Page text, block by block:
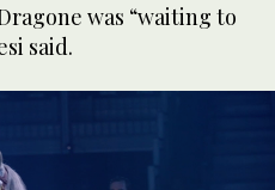
was “waiting to
said.